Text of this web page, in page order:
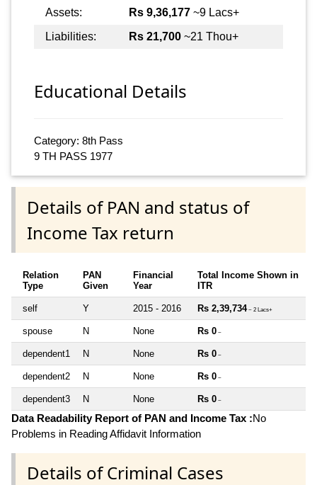
Assets: Rs 9,36,177 ~9 Lacs+
Liabilities:
Rs 21,700 ~21 Thou+
Educational Details
Category: 8th Pass
9 TH PASS 1977
Details of PAN and status of
Income Tax return
Relation
Type
PAN
Given
Financial
Year
Total Income Shown in
ITR
self Y 2015 - 2016 Rs 2,39,734~ 2 Lacs+
spouse N None Rs 0 ~
dependent1 N None Rs 0 ~
dependent2 N None Rs 0 ~
dependent3 N None Rs 0 ~
Data Readability Report of PAN and Income Tax :No
Problems in Reading Affidavit Information
Details of Criminal Cases